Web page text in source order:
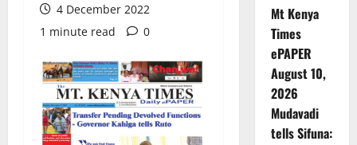
4 December 2022
1 minute read
0
Mt Kenya
Times
ePAPER
August 10,
2026
Mudavadi
tells Sifuna: